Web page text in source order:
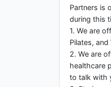
Partners is
during this
1. We are
Pilates, and
2. We are
healthcare
to talk with